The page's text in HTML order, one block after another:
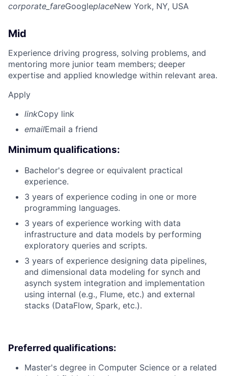
corporate_fareGoogleplaceNew York, NY, USA
Mid
Experience driving progress, solving problems, and
mentoring more junior team members; deeper
expertise and applied knowledge within relevant area.
Apply
linkCopy link
emailEmail a friend
Minimum qualifications:
Bachelor's degree or equivalent practical
experience.
3 years of experience coding in one or more
programming languages.
3 years of experience working with data
infrastructure and data models by performing
exploratory queries and scripts.
3 years of experience designing data pipelines,
and dimensional data modeling for synch and
asynch system integration and implementation
using internal (e.g., Flume, etc.) and external
stacks (DataFlow, Spark, etc.).
Preferred qualifications:
Master's degree in Computer Science or a related